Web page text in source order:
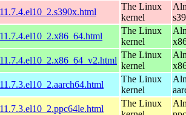
The Linux
kernel
The Linux
kernel
The Linux
kernel
The Linux
kernel
The Linux